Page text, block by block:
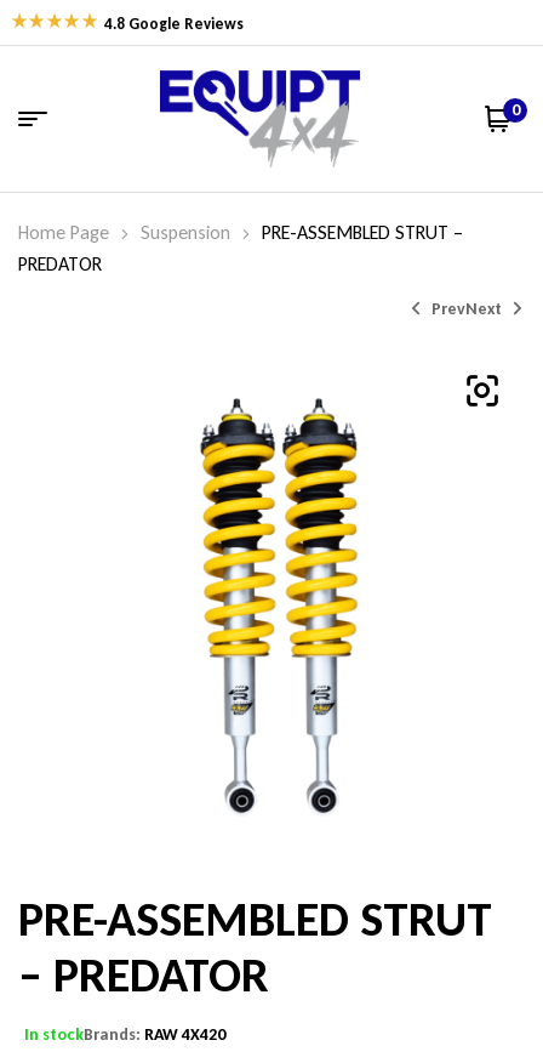
4.8 Google Reviews
0
Home Page Suspension
PRE-ASSEMBLED STRUT –
PREDATOR
Prev
$ 594.74
Next
$ 607.26
PRE-ASSEMBLED STRUT
– PREDATOR
In stockBrands: RAW 4X420